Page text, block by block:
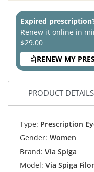
Expired
Renew it online in
$29.00
RENEW MY
PRODUCT DETAILS
Type: Prescription
Gender: Women
Brand: Via Spiga
Model: Via Spiga